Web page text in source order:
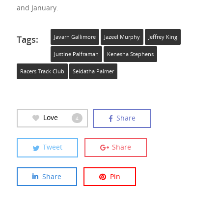
and January.
Tags: Javarn Gallimore Jazeel Murphy Jeffrey King
Justine Palframan Kenesha Stephens
Racers Track Club Seidatha Palmer
Love 4 Share
Tweet Share
Share Pin